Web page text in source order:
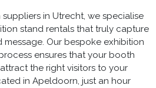
in Utrecht, we specialise
stand rentals that truly capture
message. Our bespoke exhibition
ensures that your booth
the right visitors to your
in Apeldoorn, just an hour